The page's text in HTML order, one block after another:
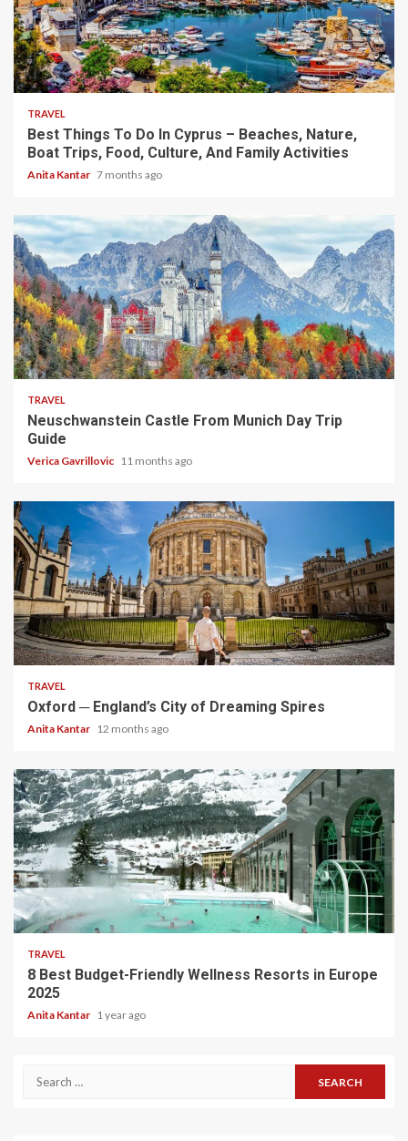
5 min read
TRAVEL
Best Things To Do In Cyprus – Beaches, Nature,
Boat Trips, Food, Culture, And Family Activities
Anita Kantar 7 months ago
4 min read
TRAVEL
Neuschwanstein Castle From Munich Day Trip
Guide
Verica Gavrillovic 11 months ago
5 min read
TRAVEL
Oxford ─ England’s City of Dreaming Spires
Anita Kantar 12 months ago
5 min read
TRAVEL
8 Best Budget-Friendly Wellness Resorts in Europe
2025
Anita Kantar 1 year ago
Search